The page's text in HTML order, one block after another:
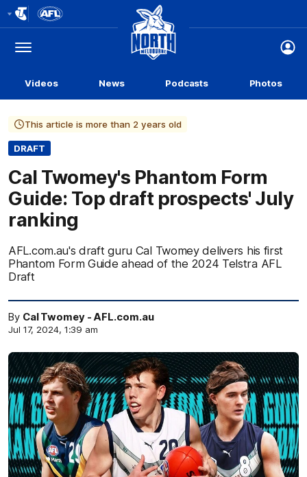
Logo
Menu
Club
Logo
Videos News Podcasts Photos
This article is more than 2 years old
DRAFT
Cal Twomey's Phantom Form
Guide: Top draft prospects' July
ranking
AFL.com.au's draft guru Cal Twomey delivers his first
Phantom Form Guide ahead of the 2024 Telstra AFL
Draft
By Cal Twomey - AFL.com.au
Jul 17, 2024, 1:39 am